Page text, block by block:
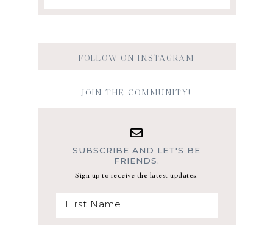
FOLLOW ON INSTAGRAM
JOIN THE COMMUNITY!
SUBSCRIBE AND LET'S BE
FRIENDS.
Sign up to receive the latest updates.